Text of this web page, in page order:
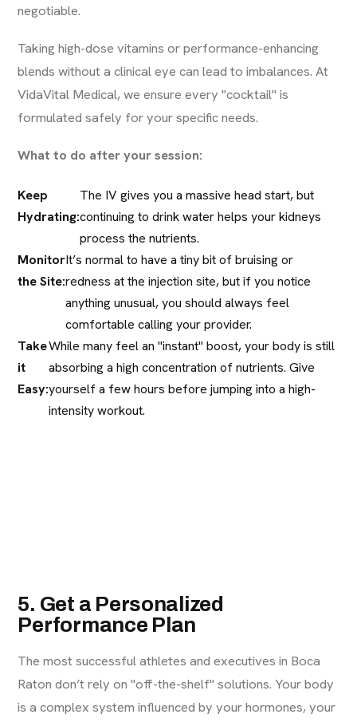
negotiable.
Taking high-dose vitamins or performance-enhancing
blends without a clinical eye can lead to imbalances. At
VidaVital Medical, we ensure every "cocktail" is
formulated safely for your specific needs.
What to do after your session:
Keep
Hydrating:
The IV gives you a massive head start, but
continuing to drink water helps your kidneys
process the nutrients.
Monitor
the Site:
It’s normal to have a tiny bit of bruising or
redness at the injection site, but if you notice
anything unusual, you should always feel
comfortable calling your provider.
Take
it
Easy:
While many feel an "instant" boost, your body is still
absorbing a high concentration of nutrients. Give
yourself a few hours before jumping into a high-
intensity workout.
5. Get a Personalized
Performance Plan
The most successful athletes and executives in Boca
Raton don’t rely on "off-the-shelf" solutions. Your body
is a complex system influenced by your hormones, your